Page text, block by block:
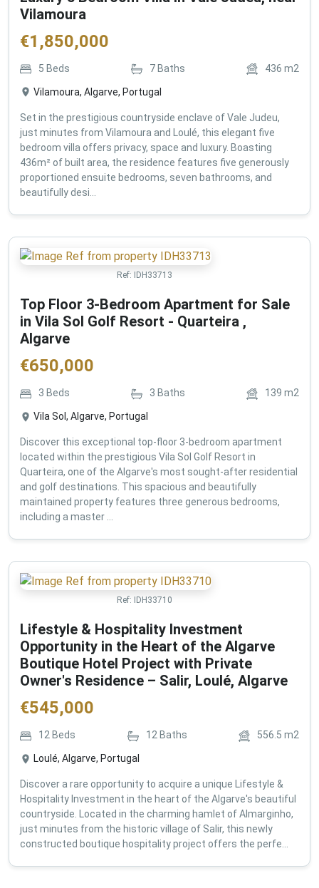
Vilamoura
€1,850,000
5 Beds 7 Baths 436 m2
Vilamoura, Algarve, Portugal
Set in the prestigious countryside enclave of Vale Judeu,
just minutes from Vilamoura and Loulé, this elegant five
bedroom villa offers privacy, space and luxury. Boasting
436m² of built area, the residence features five generously
proportioned ensuite bedrooms, seven bathrooms, and
beautifully desi...
Ref: IDH33713
Top Floor 3-Bedroom Apartment for Sale
in Vila Sol Golf Resort - Quarteira ,
Algarve
€650,000
3 Beds 3 Baths 139 m2
Vila Sol, Algarve, Portugal
Discover this exceptional top-floor 3-bedroom apartment
located within the prestigious Vila Sol Golf Resort in
Quarteira, one of the Algarve's most sought-after residential
and golf destinations. This spacious and beautifully
maintained property features three generous bedrooms,
including a master ...
Ref: IDH33710
Lifestyle & Hospitality Investment
Opportunity in the Heart of the Algarve
Boutique Hotel Project with Private
Owner's Residence – Salir, Loulé, Algarve
€545,000
12 Beds 12Baths 556.5 m2
Loulé, Algarve, Portugal
Discover a rare opportunity to acquire a unique Lifestyle &
Hospitality Investment in the heart of the Algarve's beautiful
countryside. Located in the charming hamlet of Almarginho,
just minutes from the historic village of Salir, this newly
constructed boutique hospitality project offers the perfe...